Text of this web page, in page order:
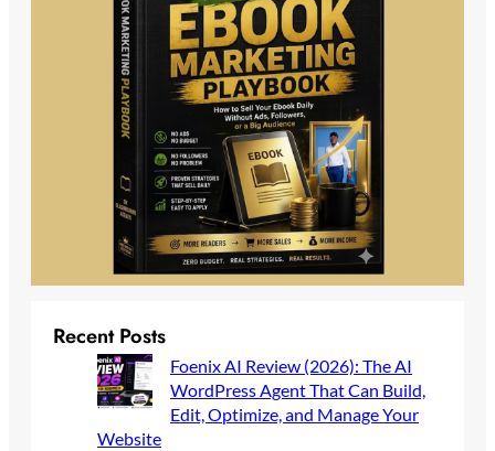
Recent Posts
Foenix AI Review (2026): The AI
WordPress Agent That Can Build,
Edit, Optimize, and Manage Your
Website